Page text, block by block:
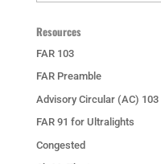
Resources
FAR 103
FAR Preamble
Advisory Circular (AC) 103
FAR 91 for Ultralights
Congested